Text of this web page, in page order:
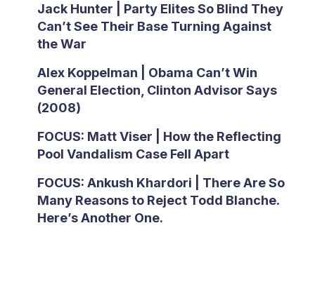
Jack Hunter | Party Elites So Blind They
Can’t See Their Base Turning Against
the War
Alex Koppelman | Obama Can’t Win
General Election, Clinton Advisor Says
(2008)
FOCUS: Matt Viser | How the Reflecting
Pool Vandalism Case Fell Apart
FOCUS: Ankush Khardori | There Are So
Many Reasons to Reject Todd Blanche.
Here’s Another One.